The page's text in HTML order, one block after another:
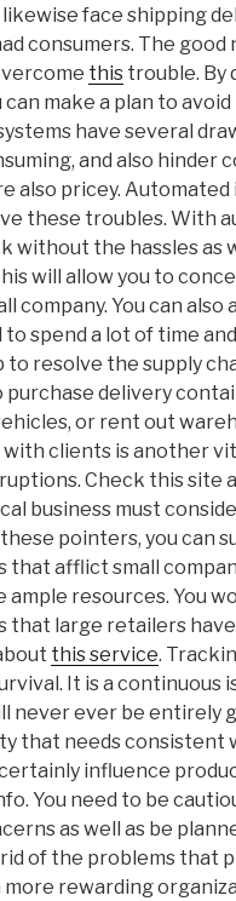
face shipping
consumers. The
this trouble. By
can make a plan to
have several
and also hinder
also pricey.
these troubles. With
without the hassles as
will allow you to
company. You can
to spend a lot of time
to resolve the supply
purchase delivery
or rent out
clients is another
Check this site
business must
pointers, you can
that afflict small
ample resources. You
that large retailers
this service.
It is a continuous
never ever be entirely
that needs consistent
influence
You need to be
as well as be
of the problems that
more rewarding